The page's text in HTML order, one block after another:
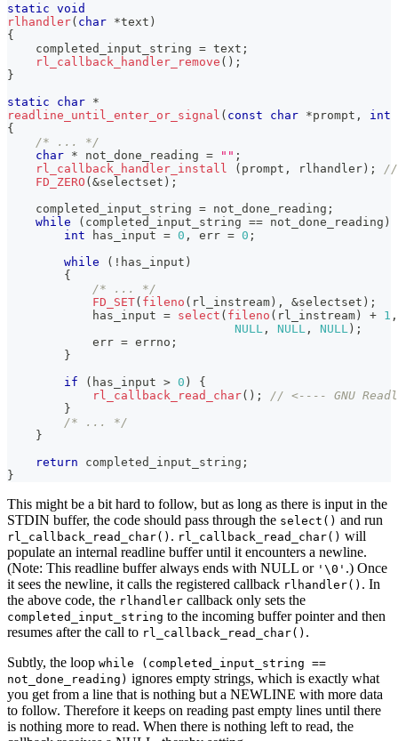
static void
rlhandler( char *text )
{
    completed_input_string
= text ;
rl_callback_handler_remove ( ) ;
}
static
char *
readline_until_enter_or_signal ( const char *prompt ,
int
{
/* ... */
char * not_done_reading = "" ;
rl_callback_handler_install
( prompt , rlhandler ) ;
//
FD_ZERO ( &selectset ) ;
    completed_input_string
= not_done_reading ;
while
( completed_input_string == not_done_reading )
int has_input = 0 , err = 0 ;
while
( ! has_input )
{
/* ... */
FD_SET( fileno ( rl_instream ) , &selectset ) ;
            has_input
= select ( fileno ( rl_instream ) + 1 ,
NULL , NULL , NULL ) ;
            err
= errno ;
}
if
( has_input > 0 )
{
rl_callback_read_char( ) ;
// <---- GNU
}
/* ... */
}
return completed_input_string ;
}
This might be a bit hard to follow, but as long as there is input in the
STDIN buffer, the code should pass through the select() and run
rl_callback_read_char() . rl_callback_read_char() will
populate an internal readline buffer until it encounters a newline.
(Note: This readline buffer always ends with NULL or '\0' .) Once
it sees the newline, it calls the registered callback rlhandler() . In
the above code, the rlhandler callback only sets the
completed_input_string to the incoming buffer pointer and then
resumes after the call to rl_callback_read_char() .
Subtly, the loop while (completed_input_string ==
not_done_reading) ignores empty strings, which is exactly what
you get from a line that is nothing but a NEWLINE with more data
to follow. Therefore it keeps on reading past empty lines until there
is nothing more to read. When there is nothing left to read, the